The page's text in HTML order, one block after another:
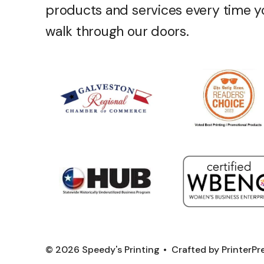
products and services every time
walk through our doors.
© 2026 Speedy's Printing Crafted by